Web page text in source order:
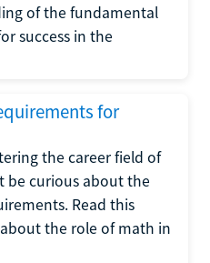
of the fundamental
success in the
for
the career field of
be curious about the
Read this
the role of math in